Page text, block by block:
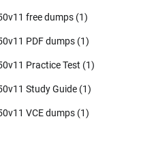
free dumps (1)
PDF dumps (1)
Practice Test (1)
Study Guide (1)
VCE dumps (1)